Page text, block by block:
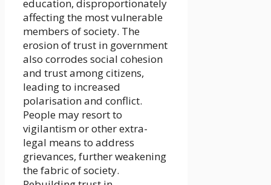
education, disproportionately
affecting the most vulnerable
members of society. The
erosion of trust in government
also corrodes social cohesion
and trust among citizens,
leading to increased
polarisation and conflict.
People may resort to
vigilantism or other extra-
legal means to address
grievances, further weakening
the fabric of society.